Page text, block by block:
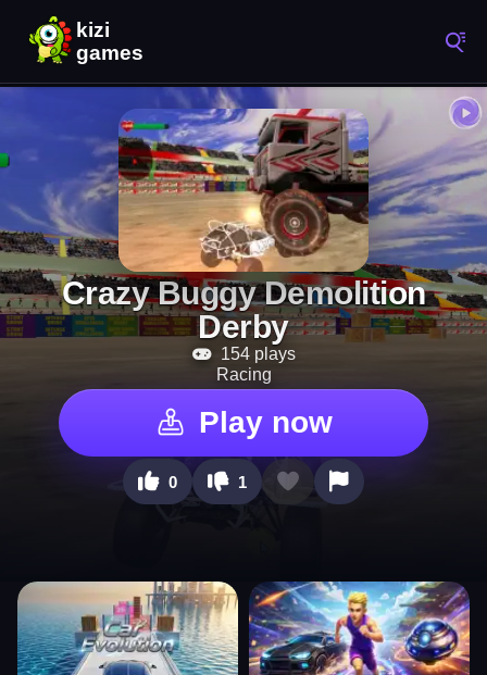
Crazy Buggy Demolition
Derby
154 plays
Racing
Play now
0 1